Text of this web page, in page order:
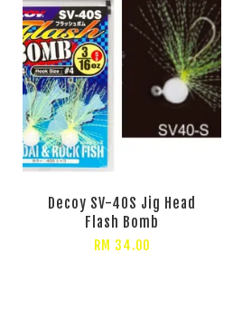
Decoy SV-40S Jig Head
Flash Bomb
RM 34.00